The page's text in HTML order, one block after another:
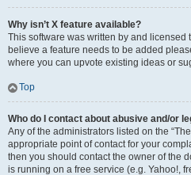
Why isn’t X feature available?
This software was written by and licensed
believe a feature needs to be added
where you can upvote existing ideas or
Top
Who do I contact about abusive and/or
Any of the administrators listed on the
appropriate point of contact for your
then you should contact the owner of the
is running on a free service (e.g. Yahoo!,